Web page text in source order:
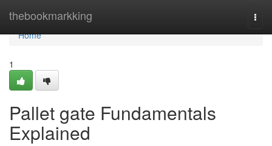
thebookmarkking
Home
Home
1
Pallet gate Fundamentals
Explained